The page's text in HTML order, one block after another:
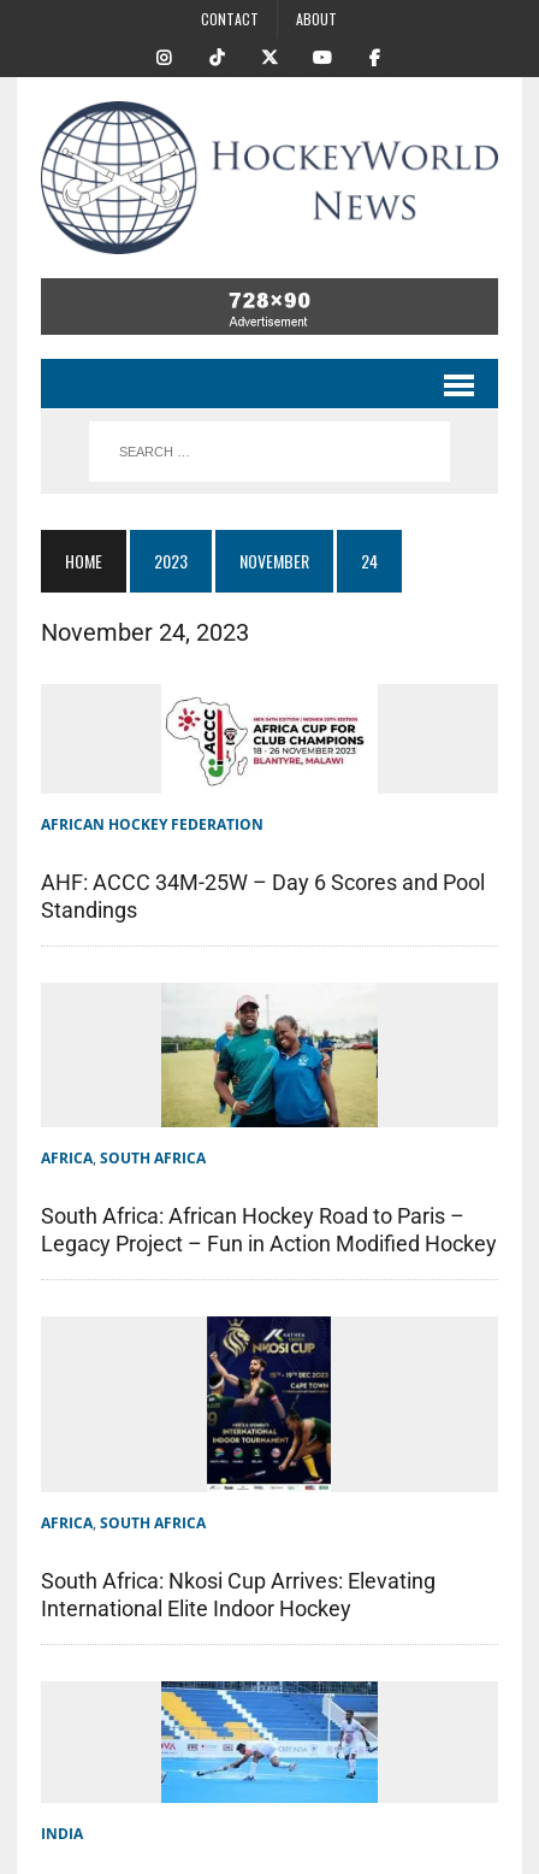
CONTACT ABOUT
HOME 2023 NOVEMBER 24
November 24, 2023
AFRICAN HOCKEY FEDERATION
AHF: ACCC 34M-25W – Day 6 Scores and Pool
Standings
AFRICA, SOUTH AFRICA
South Africa: African Hockey Road to Paris –
Legacy Project – Fun in Action Modified Hockey
AFRICA, SOUTH AFRICA
South Africa: Nkosi Cup Arrives: Elevating
International Elite Indoor Hockey
INDIA